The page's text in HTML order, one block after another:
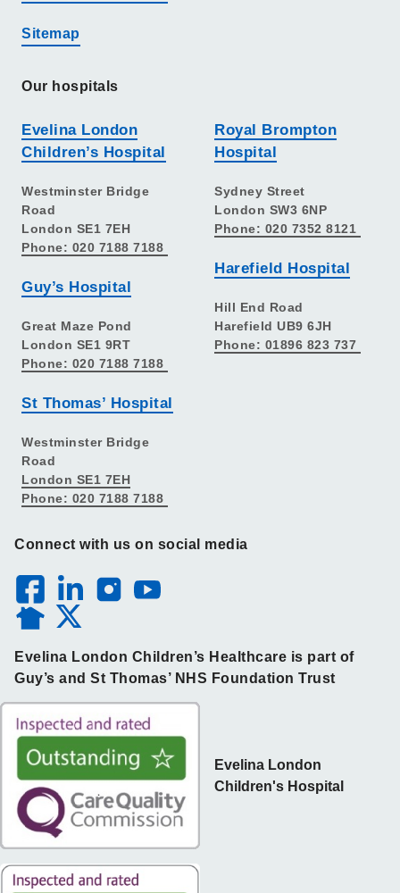
Sitemap
Our hospitals
Evelina London
Children’s Hospital
Westminster Bridge
Road
London SE1 7EH
Phone: 020 7188 7188
Guy’s Hospital
Great Maze Pond
London SE1 9RT
Phone: 020 7188 7188
St Thomas’ Hospital
Westminster Bridge
Road
London SE1 7EH
Phone: 020 7188 7188
Royal Brompton
Hospital
Sydney Street
London SW3 6NP
Phone: 020 7352 8121
Harefield Hospital
Hill End Road
Harefield UB9 6JH
Phone: 01896 823 737
Connect with us on social media
Evelina London Children’s Healthcare is part of
Guy’s and St Thomas’ NHS Foundation Trust
Evelina London
Children's Hospital